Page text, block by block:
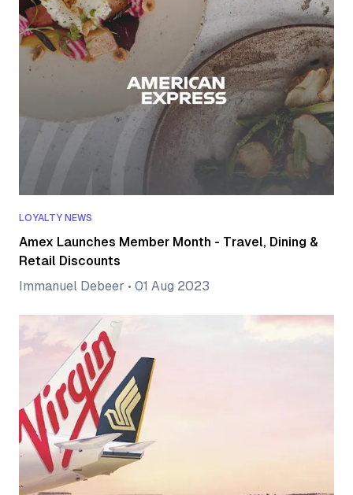
LOYALTY NEWS
Amex Launches Member Month - Travel, Dining &
Retail Discounts
Immanuel Debeer • 01 Aug 2023